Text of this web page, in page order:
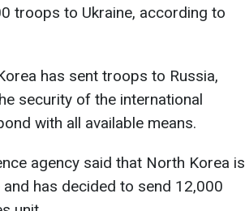
troops to Ukraine, according to
has sent troops to Russia,
security of the international
with all available means.
agency said that North Korea is
has decided to send 12,000